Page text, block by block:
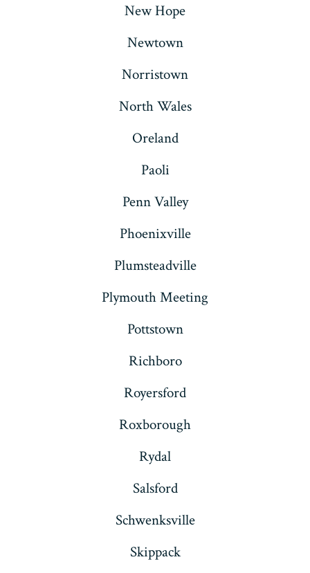
New Hope
Newtown
Norristown
North Wales
Oreland
Paoli
Penn Valley
Phoenixville
Plumsteadville
Plymouth Meeting
Pottstown
Richboro
Royersford
Roxborough
Rydal
Salsford
Schwenksville
Skippack